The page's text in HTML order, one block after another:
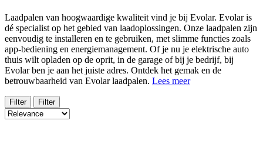
Laadpalen van hoogwaardige kwaliteit vind je bij Evolar. Evolar is
dé specialist op het gebied van laadoplossingen. Onze laadpalen zijn
eenvoudig te installeren en te gebruiken, met slimme functies zoals
app-bediening en energiemanagement. Of je nu je elektrische auto
thuis wilt opladen op de oprit, in de garage of bij je bedrijf, bij
Evolar ben je aan het juiste adres. Ontdek het gemak en de
betrouwbaarheid van Evolar laadpalen. Lees meer
Filter Filter